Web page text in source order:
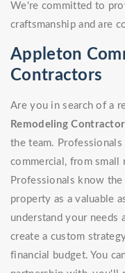
We're committed to
craftsmanship and are
Appleton
Contractors
Are you in search of a
Remodeling Contractor
the team.
commercial, from small
Professionals know
property as a valuable
understand your needs
create a custom
financial budget. You